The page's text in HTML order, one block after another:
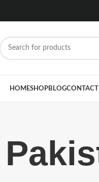
HOMESHOPBLOGCONTACT